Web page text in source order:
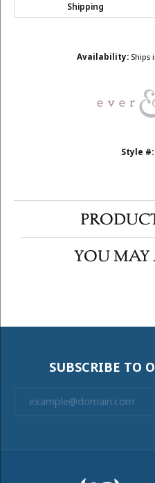
Shipping
Availability: Ships
Style #:
YOU MAY
SUBSCRIBE TO